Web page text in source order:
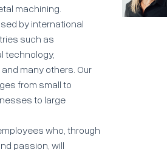
machining.
by international
such as
technology,
many others. Our
from small to
to large
who, through
passion, will